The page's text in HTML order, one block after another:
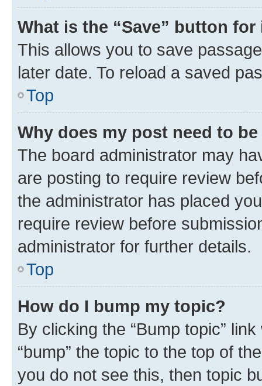
What is the “Save” button
This allows you to save
later date. To reload a saved
Top
Why does my post need to
The board administrator may
are posting to require review
the administrator has placed
require review before
administrator for further details.
Top
How do I bump my topic?
By clicking the “Bump topic”
“bump” the topic to the top of
you do not see this, then topic